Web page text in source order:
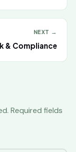
NEXT →
& Compliance
Required fields